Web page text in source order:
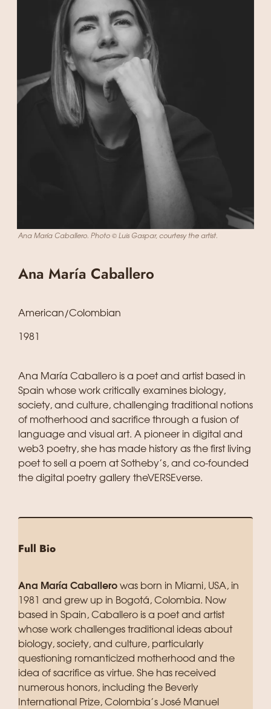
Ana María Caballero. Photo © Luis Gaspar, courtesy the artist.
Ana María Caballero
American/Colombian
1981
Ana María Caballero is a poet and artist based in
Spain whose work critically examines biology,
society, and culture, challenging traditional notions
of motherhood and sacrifice through a fusion of
language and visual art. A pioneer in digital and
web3 poetry, she has made history as the first living
poet to sell a poem at Sotheby’s, and co-founded
the digital poetry gallery theVERSEverse.
Full Bio
Ana María Caballero was born in Miami, USA, in
1981 and grew up in Bogotá, Colombia. Now
based in Spain, Caballero is a poet and artist
whose work challenges traditional ideas about
biology, society, and culture, particularly
questioning romanticized motherhood and the
idea of sacrifice as virtue. She has received
numerous honors, including the Beverly
International Prize, Colombia’s José Manuel